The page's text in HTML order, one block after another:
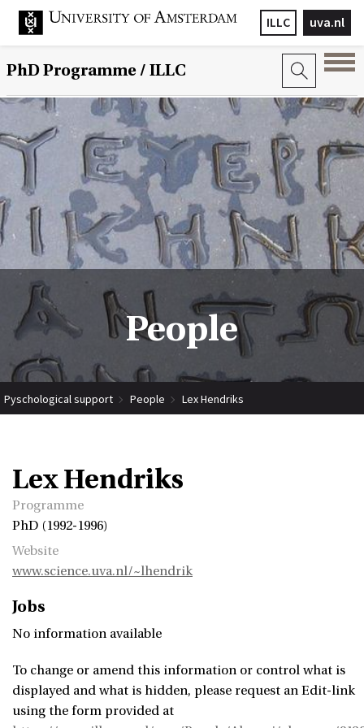
uva.nl
ILLC
PhD Programme/ ILLC
People
Pyschological support People Lex Hendriks
Lex Hendriks
Programme
PhD (1992-1996)
Website
www.science.uva.nl/~lhendrik
Jobs
No information available
To change or amend this information or control what is
displayed and what is hidden, please request an Edit-link
using the form provided at